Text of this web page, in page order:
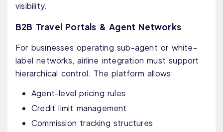
visibility.
B2B Travel Portals & Agent Networks
For businesses operating sub-agent or white-
label networks, airline integration must support
hierarchical control. The platform allows:
Agent-level pricing rules
Credit limit management
Commission tracking structures